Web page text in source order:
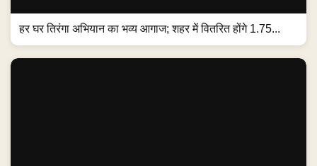
हर घर तिरंगा अभियान का भव्य आगाज; शहर में वितरित होंगे 1.75...